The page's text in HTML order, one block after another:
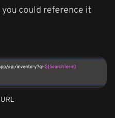
could reference it